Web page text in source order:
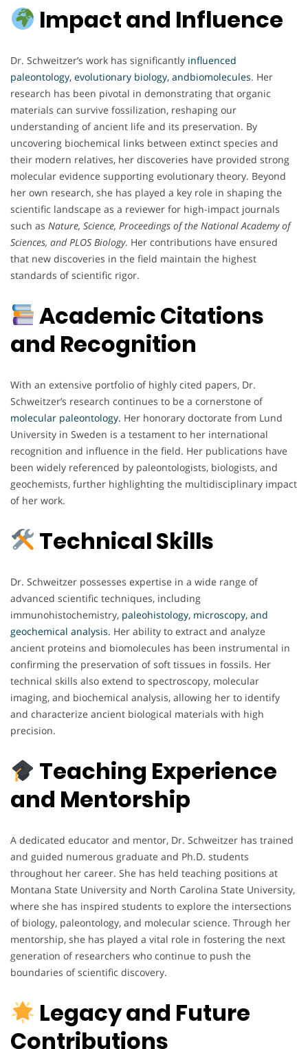
Impact and Influence
Dr. Schweitzer’s work has significantly influenced
paleontology, evolutionary biology, andbiomolecules. Her
research has been pivotal in demonstrating that organic
materials can survive fossilization, reshaping our
understanding of ancient life and its preservation. By
uncovering biochemical links between extinct species and
their modern relatives, her discoveries have provided strong
molecular evidence supporting evolutionary theory. Beyond
her own research, she has played a key role in shaping the
scientific landscape as a reviewer for high-impact journals
such as Nature, Science, Proceedings of the National Academy of
Sciences, and PLOS Biology. Her contributions have ensured
that new discoveries in the field maintain the highest
standards of scientific rigor.
Academic Citations
and Recognition
With an extensive portfolio of highly cited papers, Dr.
Schweitzer’s research continues to be a cornerstone of
molecular paleontology. Her honorary doctorate from Lund
University in Sweden is a testament to her international
recognition and influence in the field. Her publications have
been widely referenced by paleontologists, biologists, and
geochemists, further highlighting the multidisciplinary impact
of her work.
Technical Skills
Dr. Schweitzer possesses expertise in a wide range of
advanced scientific techniques, including
immunohistochemistry, paleohistology, microscopy, and
geochemical analysis. Her ability to extract and analyze
ancient proteins and biomolecules has been instrumental in
confirming the preservation of soft tissues in fossils. Her
technical skills also extend to spectroscopy, molecular
imaging, and biochemical analysis, allowing her to identify
and characterize ancient biological materials with high
precision.
Teaching Experience
and Mentorship
A dedicated educator and mentor, Dr. Schweitzer has trained
and guided numerous graduate and Ph.D. students
throughout her career. She has held teaching positions at
Montana State University and North Carolina State University,
where she has inspired students to explore the intersections
of biology, paleontology, and molecular science. Through her
mentorship, she has played a vital role in fostering the next
generation of researchers who continue to push the
boundaries of scientific discovery.
Legacy and Future
Contributions